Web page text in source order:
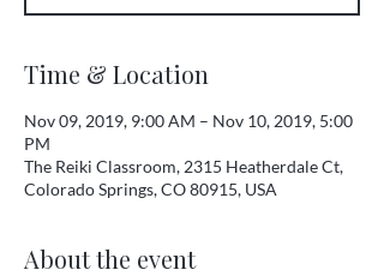
Time & Location
Nov 09, 2019, 9:00 AM – Nov 10, 2019, 5:00
PM
The Reiki Classroom, 2315 Heatherdale Ct,
Colorado Springs, CO 80915, USA
About the event